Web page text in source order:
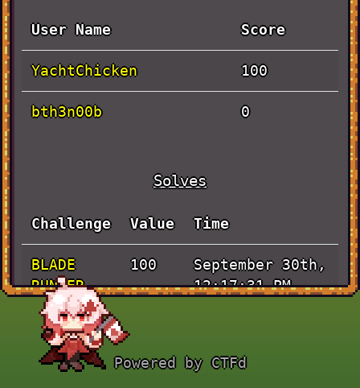
User Name Score
YachtChicken 100
bth3n00b 0
Solves
Challenge Value Time
BLADE
RUNNER
100
September 30th,
12:17:31 PM
Powered by CTFd